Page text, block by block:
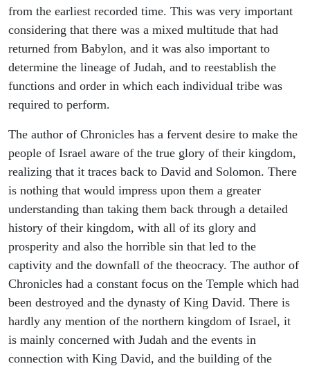
from the earliest recorded time. This was very important
considering that there was a mixed multitude that had
returned from Babylon, and it was also important to
determine the lineage of Judah, and to reestablish the
functions and order in which each individual tribe was
required to perform.
The author of Chronicles has a fervent desire to make the
people of Israel aware of the true glory of their kingdom,
realizing that it traces back to David and Solomon. There
is nothing that would impress upon them a greater
understanding than taking them back through a detailed
history of their kingdom, with all of its glory and
prosperity and also the horrible sin that led to the
captivity and the downfall of the theocracy. The author of
Chronicles had a constant focus on the Temple which had
been destroyed and the dynasty of King David. There is
hardly any mention of the northern kingdom of Israel, it
is mainly concerned with Judah and the events in
connection with King David, and the building of the